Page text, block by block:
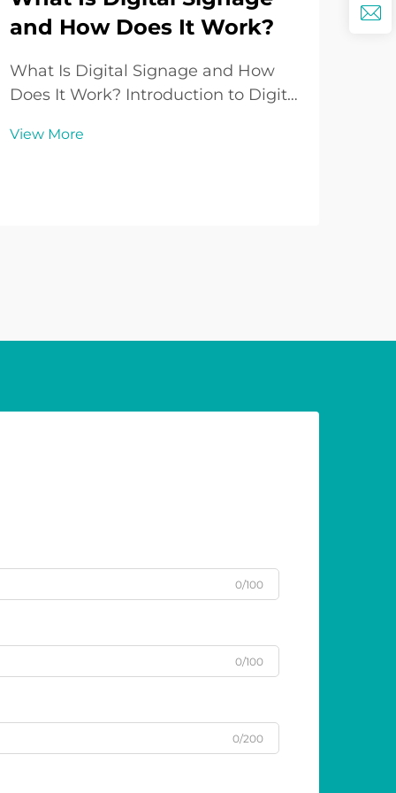
and How Does It Work?
What Is Digital Signage and How
Does It Work? Introduction to Digital
where communication and visual
View More
0/100
0/100
0/200